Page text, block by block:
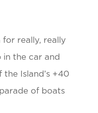
for really, really
in the car and
Island’s +40
of boats